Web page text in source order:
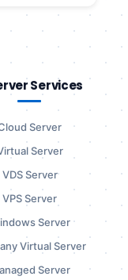
Services
Server
Server
VDS Server
VPS Server
Server
Virtual Server
Server